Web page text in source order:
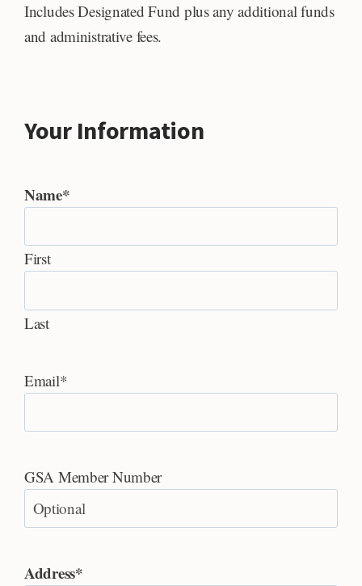
Includes Designated Fund plus any additional funds
and administrative fees.
Your Information
Name*
First
Last
Email*
GSA Member Number
Address*